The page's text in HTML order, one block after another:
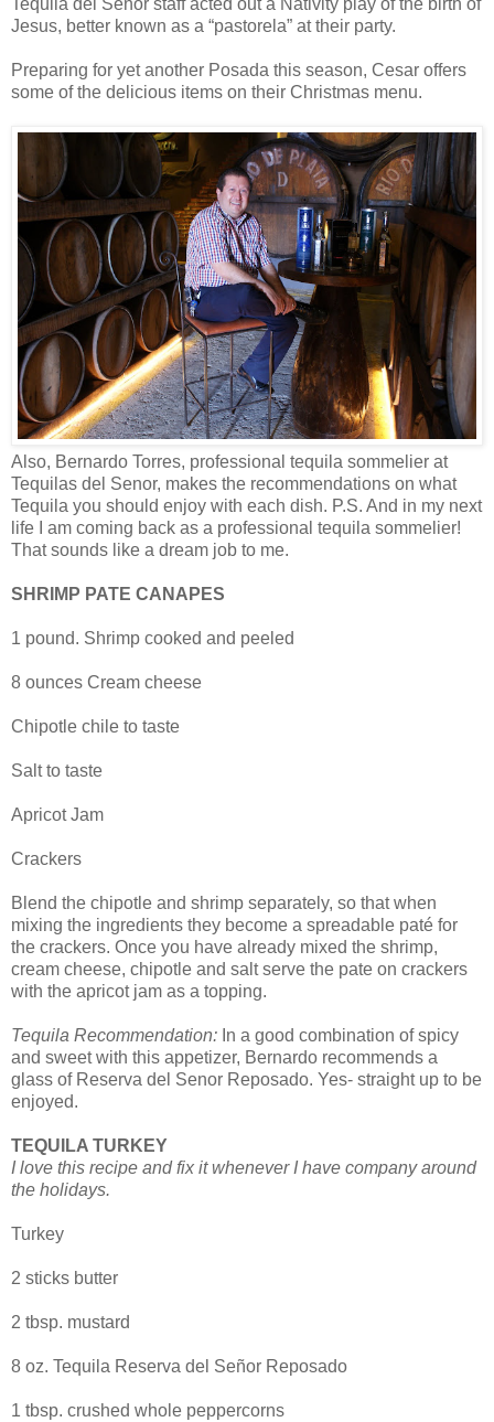
Tequila del Senor staff acted out a Nativity play of the birth of
Jesus, better known as a “pastorela” at their party.
Preparing for yet another Posada this season, Cesar offers
some of the delicious items on their Christmas menu.
Also, Bernardo Torres, professional tequila sommelier at
Tequilas del Senor, makes the recommendations on what
Tequila you should enjoy with each dish. P.S. And in my next
life I am coming back as a professional tequila sommelier!
That sounds like a dream job to me.
SHRIMP PATE CANAPES
1 pound. Shrimp cooked and peeled
8 ounces Cream cheese
Chipotle chile to taste
Salt to taste
Apricot Jam
Crackers
Blend the chipotle and shrimp separately, so that when
mixing the ingredients they become a spreadable paté for
the crackers. Once you have already mixed the shrimp,
cream cheese, chipotle and salt serve the pate on crackers
with the apricot jam as a topping.
Tequila Recommendation: In a good combination of spicy
and sweet with this appetizer, Bernardo recommends a
glass of Reserva del Senor Reposado. Yes- straight up to be
enjoyed.
TEQUILA TURKEY
I love this recipe and fix it whenever I have company around
the holidays.
Turkey
2 sticks butter
2 tbsp. mustard
8 oz. Tequila Reserva del Señor Reposado
1 tbsp. crushed whole peppercorns